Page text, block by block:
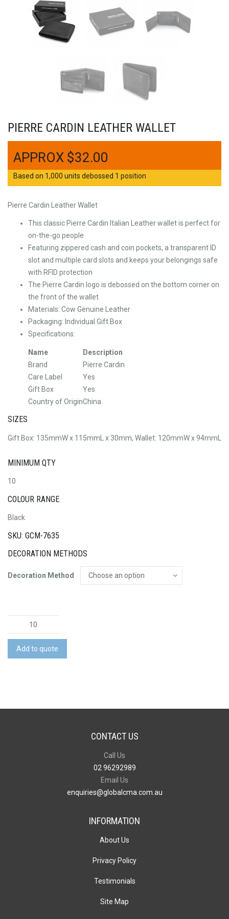
PIERRE CARDIN LEATHER WALLET
$32.00
Based on 1,000 units debossed 1 position
Pierre Cardin Leather Wallet
This classic Pierre Cardin Italian Leather wallet is perfect for
on-the-go people
Featuring zippered cash and coin pockets, a transparent ID
slot and multiple card slots and keeps your belongings safe
with RFID protection
The Pierre Cardin logo is debossed on the bottom corner on
the front of the wallet
Materials: Cow Genuine Leather
Packaging: Individual Gift Box
Specifications:
Name
Description
Brand
Pierre Cardin
Care Label
Yes
Gift Box
Yes
Country of OriginChina
SIZES
Gift Box: 135mmW x 115mmL x 30mm, Wallet: 120mmW x 94mmL
MINIMUM QTY
10
COLOUR RANGE
Black
SKU: GCM-7635
DECORATION METHODS
Decoration Method
Cardin
Leather
Wallet
Add to quote
CONTACT US
Call Us
02 96292989
Email Us
enquiries@globalcma.com.au
INFORMATION
About Us
Privacy Policy
Testimonials
Site Map